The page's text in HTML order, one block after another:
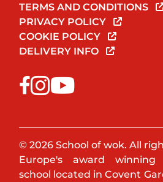
TERMS AND CONDITIONS
PRIVACY POLICY
COOKIE POLICY
DELIVERY INFO
© 2026 School of wok. All
Europe's award winning
school located in Covent